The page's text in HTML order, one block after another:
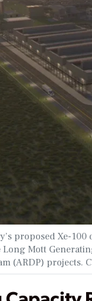
proposed Xe-
Mott
(ARDP) projects.